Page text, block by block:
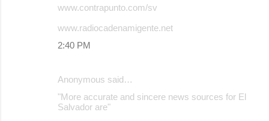
www.contrapunto.com/sv
www.radiocadenamigente.net
2:40 PM
Anonymous said…
"More accurate and sincere news sources for El
Salvador are"